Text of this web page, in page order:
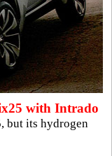
with Intrado
but its hydrogen